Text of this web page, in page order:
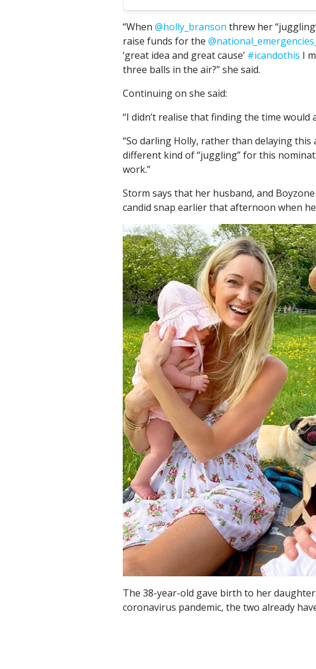
“When @holly_branson threw her
raise funds for the
‘great idea and great cause’ #icandothis I
three balls in the air?” she said.
Continuing on she said:
“I didn’t realise that finding the time would
“So darling Holly, rather than delaying this
different kind of “juggling” for this
work.”
Storm says that her husband, and
candid snap earlier that afternoon when
The 38-year-old gave birth to her
coronavirus pandemic, the two already